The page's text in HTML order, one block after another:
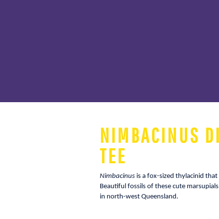
NIMBACINUS
TEE
Nimbacinus is a fox-sized thylacinid
Beautiful fossils of these cute
in north-west Queensland.